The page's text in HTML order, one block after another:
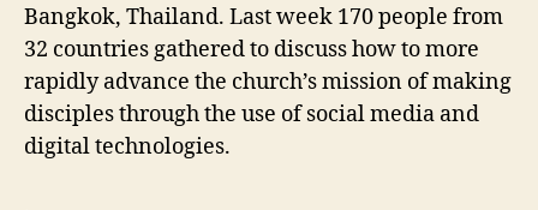
Bangkok, Thailand. Last week 170 people from
32 countries gathered to discuss how to more
rapidly advance the church’s mission of making
disciples through the use of social media and
digital technologies.